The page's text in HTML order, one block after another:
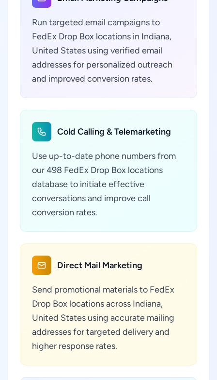
Run targeted email campaigns to
FedEx Drop Box locations in Indiana,
United States using verified email
addresses for personalized outreach
and improved conversion rates.
Cold Calling & Telemarketing
Use up-to-date phone numbers from
our 498 FedEx Drop Box locations
database to initiate effective
conversations and improve call
conversion rates.
Direct Mail Marketing
Send promotional materials to FedEx
Drop Box locations across Indiana,
United States using accurate mailing
addresses for targeted delivery and
higher response rates.